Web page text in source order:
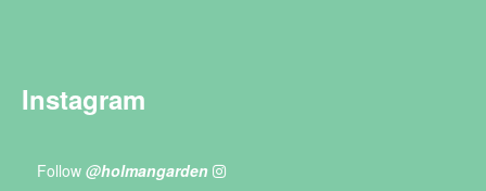
Instagram
Follow @holmangarden